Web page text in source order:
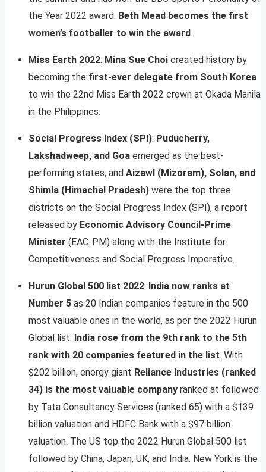
the Year 2022 award. Beth Mead becomes the first
women’s footballer to win the award.
Miss Earth 2022: Mina Sue Choi created history by
becoming the first-ever delegate from South Korea
to win the 22nd Miss Earth 2022 crown at Okada Manila
in the Philippines.
Social Progress Index (SPI): Puducherry,
Lakshadweep, and Goa emerged as the best-
performing states, and Aizawl (Mizoram), Solan, and
Shimla (Himachal Pradesh) were the top three
districts on the Social Progress Index (SPI), a report
released by Economic Advisory Council-Prime
Minister (EAC-PM) along with the Institute for
Competitiveness and Social Progress Imperative.
Hurun Global 500 list 2022: India now ranks at
Number 5 as 20 Indian companies feature in the 500
most valuable ones in the world, as per the 2022 Hurun
Global list. India rose from the 9th rank to the 5th
rank with 20 companies featured in the list. With
$202 billion, energy giant Reliance Industries (ranked
34) is the most valuable company ranked at followed
by Tata Consultancy Services (ranked 65) with a $139
billion valuation and HDFC Bank with a $97 billion
valuation. The US top the 2022 Hurun Global 500 list
followed by China, Japan, UK, and India. New York is the